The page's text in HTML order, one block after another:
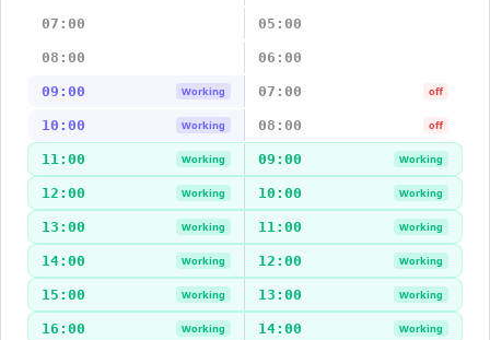
07:00 05:00
08:00 06:00
09:00 Working 07:00 off
10:00 Working 08:00 off
11:00 Working 09:00 Working
12:00 Working 10:00 Working
13:00 Working 11:00 Working
14:00 Working 12:00 Working
15:00 Working 13:00 Working
16:00 Working 14:00 Working